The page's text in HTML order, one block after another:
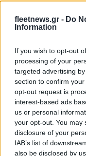
fleetnews.gr - Do
Information
If you wish to opt-out
processing of your
targeted advertising
section to confirm
opt-out request is
interest-based ads
us or personal
your opt-out. You may
disclosure of your
IAB’s list of
also be disclosed by
Technology & Innovation
Ford E-SELF:
ευρωπαϊκή
18/04/2023